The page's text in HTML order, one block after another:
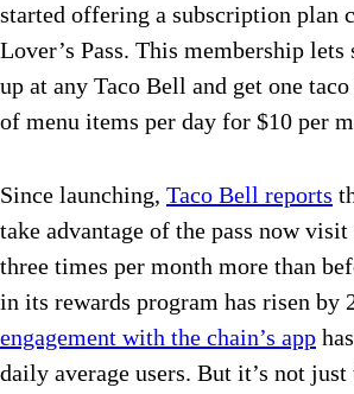
started offering a subscription plan
Lover’s Pass. This membership lets
up at any Taco Bell and get one
of menu items per day for $10 per
Since launching, Taco Bell reports
take advantage of the pass now
three times per month more than
in its rewards program has risen by
engagement with the chain’s app
daily average users. But it’s not